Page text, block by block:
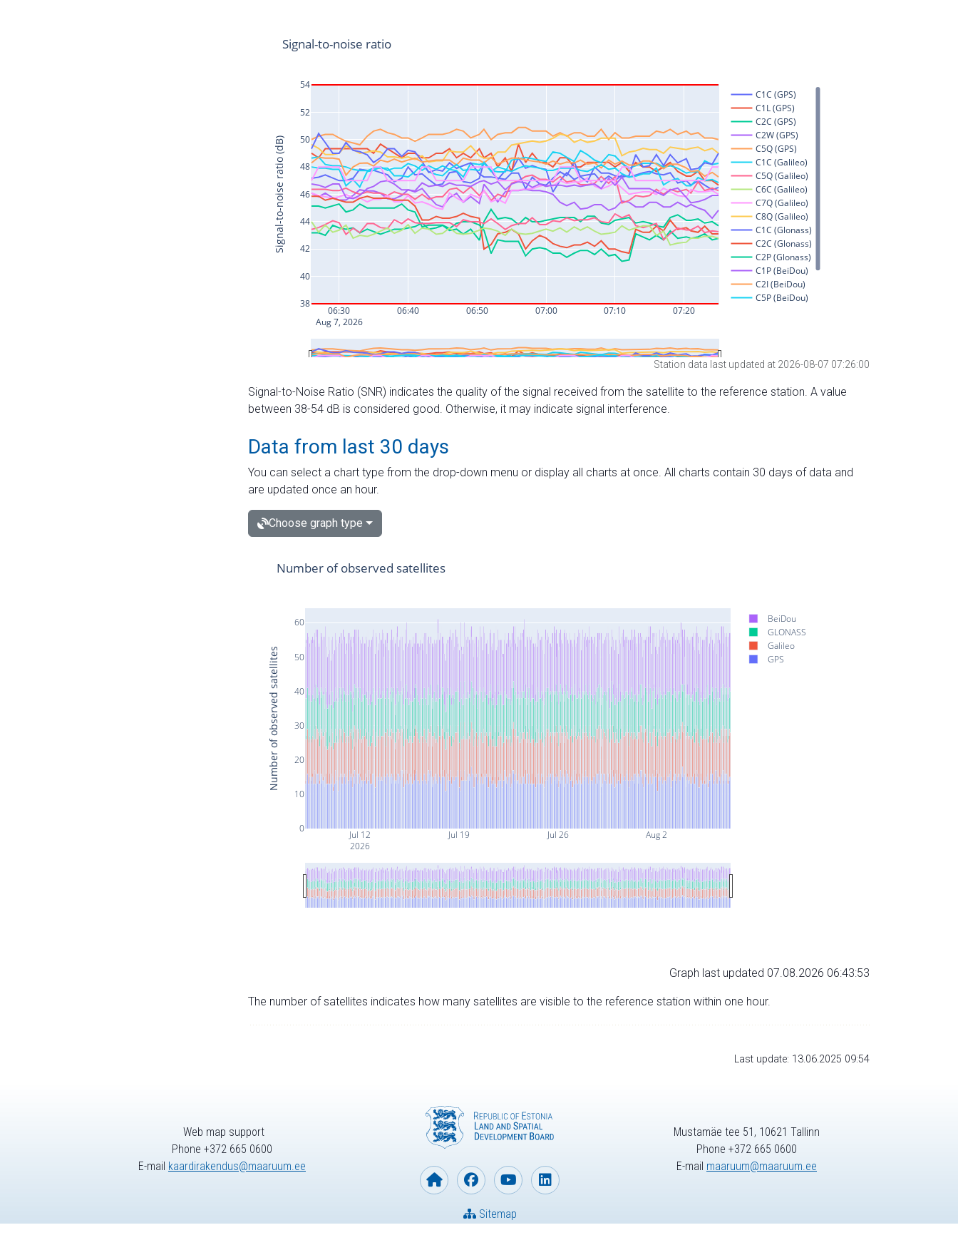
Station data last updated at 2026-08-07 07:26:00
Signal-to-Noise Ratio (SNR) indicates the quality of the signal received from the satellite to the reference station. A value
between 38-54 dB is considered good. Otherwise, it may indicate signal interference.
Data from last 30 days
You can select a chart type from the drop-down menu or display all charts at once. All charts contain 30 days of data and
are updated once an hour.
Choose graph type
Jul 12
2026
Jul 19 Jul 26 Aug 2
0
10
20
30
40
50
60
BeiDou
GLONASS
Galileo
GPS
Number of observed satellites
Number of observed satellites
Graph last updated 07.08.2026 06:43:53
The number of satellites indicates how many satellites are visible to the reference station within one hour.
Last update: 13.06.2025 09:54
Web map support
Phone +372 665 0600
E-mail kaardirakendus@maaruum.ee
Sitemap
Mustamäe tee 51, 10621 Tallinn
Phone +372 665 0600
E-mail maaruum@maaruum.ee